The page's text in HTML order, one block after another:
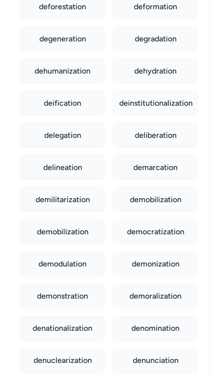
deforestation deformation
degeneration degradation
dehumanization dehydration
deification deinstitutionalization
delegation deliberation
delineation demarcation
demilitarization demobilization
demobilization democratization
demodulation demonization
demonstration demoralization
denationalization denomination
denuclearization denunciation